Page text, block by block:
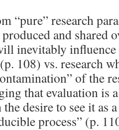
“pure” research
and shared
inevitably
108) vs. research
of the
that evaluation is
desire to see it as
process” (p.